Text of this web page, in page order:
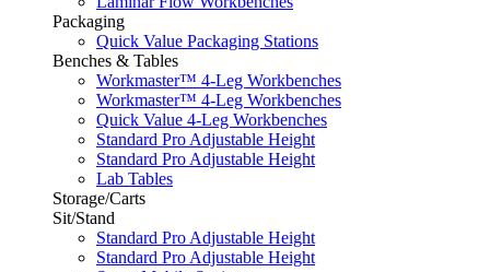
Packaging
Quick Value Packaging Stations
Benches & Tables
Workmaster™ 4-Leg Workbenches
Workmaster™ 4-Leg Workbenches
Quick Value 4-Leg Workbenches
Standard Pro Adjustable Height
Standard Pro Adjustable Height
Lab Tables
Storage/Carts
Sit/Stand
Standard Pro Adjustable Height
Standard Pro Adjustable Height